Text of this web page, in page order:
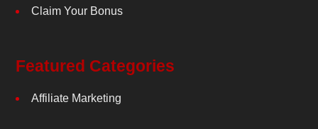
Claim Your Bonus
Featured Categories
Affiliate Marketing